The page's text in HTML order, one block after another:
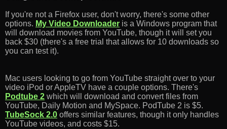
If you're not a Firefox user, don't worry, there's some other
options. My Video Downloader is a Windows program that
will download movies from YouTube, though it will set you
back $30 (there's a free trial that allows for 10 downloads so
you can test it).
Mac users looking to go from YouTube straight over to your
video iPod or AppleTV have a couple options. There's
Podtube 2 which will download and convert files from
YouTube, Daily Motion and MySpace. PodTube 2 is $5.
TubeSock 2.0 offers similar features, though it only handles
YouTube videos, and costs $15.